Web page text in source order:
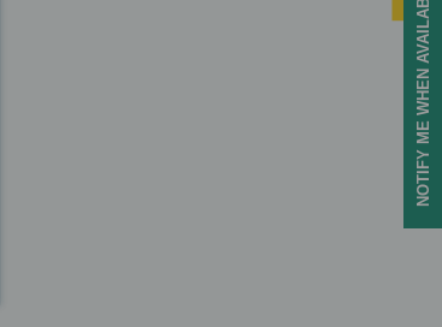
NOTIFY ME WHEN AVAILABLE